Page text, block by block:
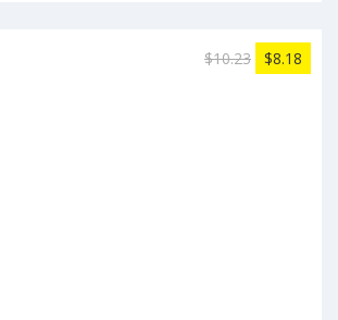
$10.23 $8.18